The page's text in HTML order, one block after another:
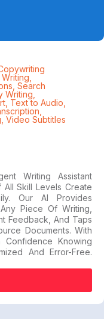
Search
Writing
, Text to Audio
Video Subtitles
Writing Assistant
Skill Levels Create
Our AI Provides
Piece Of Writing,
Feedback, And Taps
Documents. With
Confidence Knowing
And Error-Free.